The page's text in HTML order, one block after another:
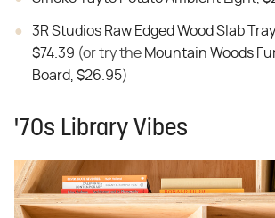
3R Studios Raw Edged Wood Slab
$74.39 (or try the Mountain Woods
Board, $26.95)
'70s Library Vibes